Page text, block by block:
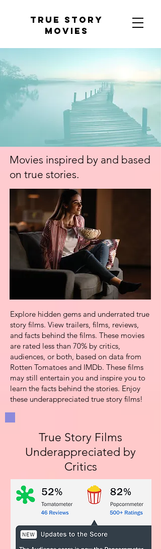
tRUE sTORY
mOVIES
Movies inspired by and based
on true stories.
Explore hidden gems and underrated true
story films. View trailers, films, reviews,
and facts behind the films. These movies
are rated less than 70% by critics,
audiences, or both, based on data from
Rotten Tomatoes and IMDb. These films
may still entertain you and inspire you to
learn the facts behind the stories. Enjoy
these underappreciated true story films!
True Story Films
Underappreciated by
Critics